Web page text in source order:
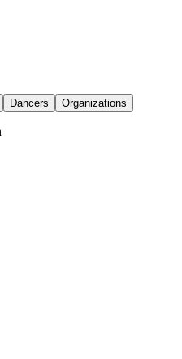
Dancers Organizations